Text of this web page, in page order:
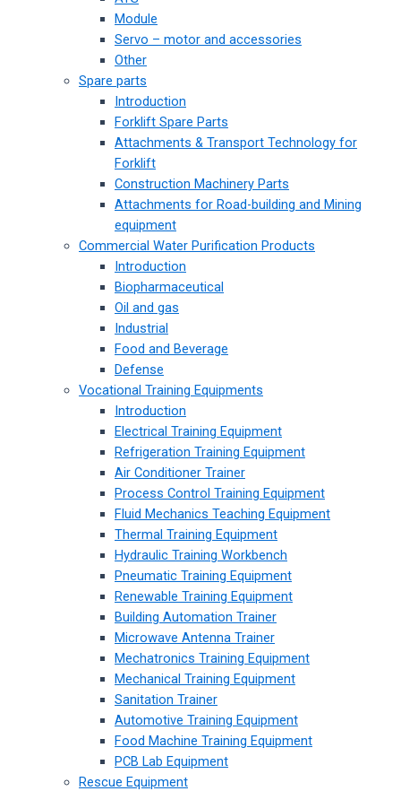
Module
Servo – motor and accessories
Other
Spare parts
Introduction
Forklift Spare Parts
Attachments & Transport Technology for
Forklift
Construction Machinery Parts
Attachments for Road-building and Mining
equipment
Commercial Water Purification Products
Introduction
Biopharmaceutical
Oil and gas
Industrial
Food and Beverage
Defense
Vocational Training Equipments
Introduction
Electrical Training Equipment
Refrigeration Training Equipment
Air Conditioner Trainer
Process Control Training Equipment
Fluid Mechanics Teaching Equipment
Thermal Training Equipment
Hydraulic Training Workbench
Pneumatic Training Equipment
Renewable Training Equipment
Building Automation Trainer
Microwave Antenna Trainer
Mechatronics Training Equipment
Mechanical Training Equipment
Sanitation Trainer
Automotive Training Equipment
Food Machine Training Equipment
PCB Lab Equipment
Rescue Equipment